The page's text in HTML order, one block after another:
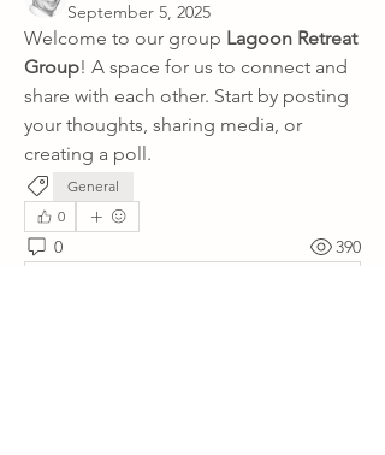
September 5, 2025
Welcome to our group Lagoon Retreat
Group! A space for us to connect and
share with each other. Start by posting
your thoughts, sharing media, or
creating a poll.
General
0
0 390